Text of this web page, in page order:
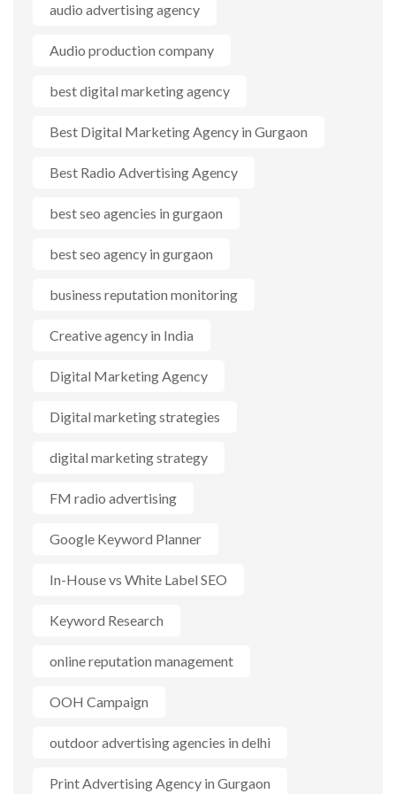
audio advertising agency
Audio production company
best digital marketing agency
Best Digital Marketing Agency in Gurgaon
Best Radio Advertising Agency
best seo agencies in gurgaon
best seo agency in gurgaon
business reputation monitoring
Creative agency in India
Digital Marketing Agency
Digital marketing strategies
digital marketing strategy
FM radio advertising
Google Keyword Planner
In-House vs White Label SEO
Keyword Research
online reputation management
OOH Campaign
outdoor advertising agencies in delhi
Print Advertising Agency in Gurgaon